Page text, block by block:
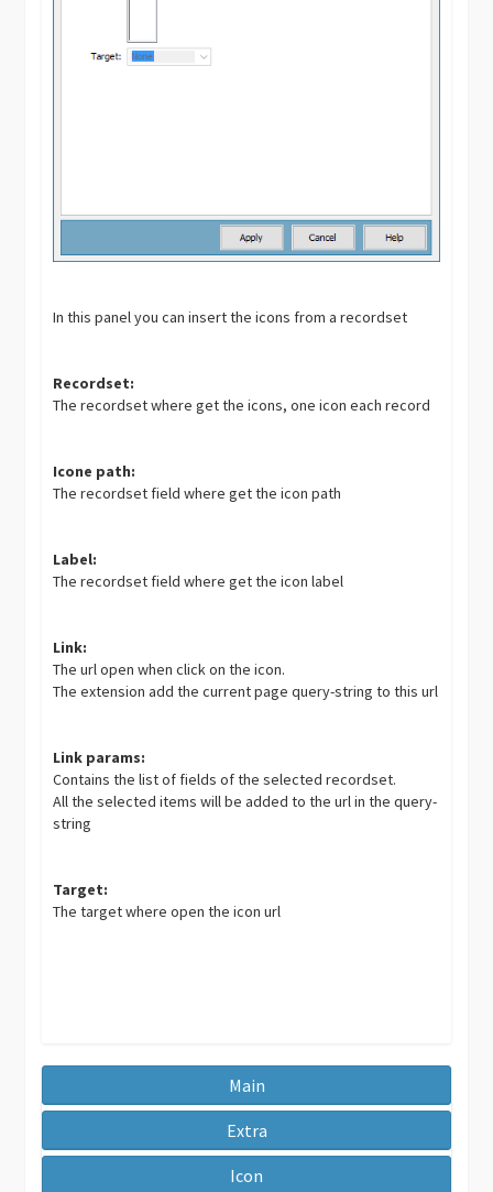
In this panel you can insert the icons from a recordset
Recordset:
The recordset where get the icons, one icon each record
Icone path:
The recordset field where get the icon path
Label:
The recordset field where get the icon label
Link:
The url open when click on the icon.
The extension add the current page query-string to this url
Link params:
Contains the list of fields of the selected recordset.
All the selected items will be added to the url in the query-
string
Target:
The target where open the icon url
Main
Extra
Icon